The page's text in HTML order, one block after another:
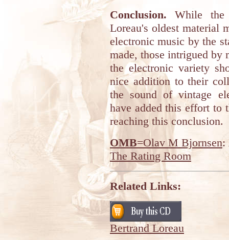
Conclusion. While the
Loreau's oldest material
electronic music by the
made, those intrigued by
the electronic variety
nice addition to their
the sound of vintage
have added this effort to
reaching this conclusion.
OMB=Olav M Bjornsen:
The Rating Room
Related Links:
Bertrand Loreau